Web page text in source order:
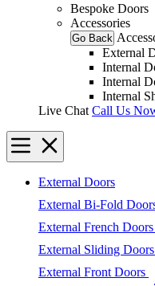
Bespoke Doors
Accessories
Go Back
External
Internal
Internal
Internal
Live Chat Call Us
External Doors
External Bi-Fold
External French Doors
External Sliding Doors
External Front Doors